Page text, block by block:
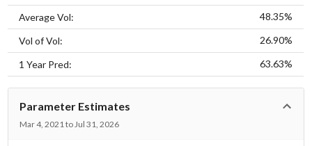
Average Vol: 48.35%
Vol of Vol: 26.90%
1 Year Pred: 63.63%
Parameter Estimates
Mar 4, 2021 to Jul 31, 2026